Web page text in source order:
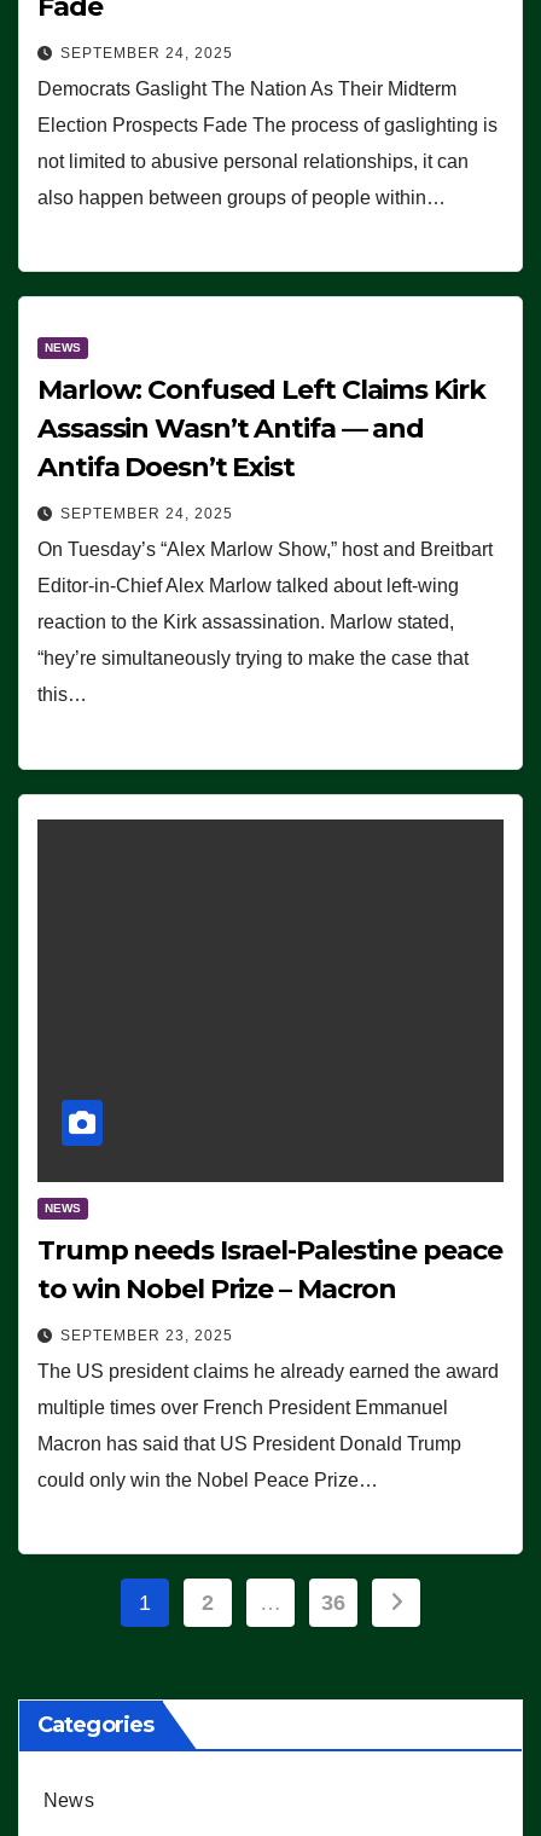
SEPTEMBER 24, 2025
Democrats Gaslight The Nation As Their Midterm
Election Prospects Fade The process of gaslighting is
not limited to abusive personal relationships, it can
also happen between groups of people within…
NEWS
Marlow: Confused Left Claims Kirk
Assassin Wasn’t Antifa — and
Antifa Doesn’t Exist
SEPTEMBER 24, 2025
On Tuesday’s “Alex Marlow Show,” host and Breitbart
Editor-in-Chief Alex Marlow talked about left-wing
reaction to the Kirk assassination. Marlow stated,
“hey’re simultaneously trying to make the case that
this…
NEWS
Trump needs Israel-Palestine peace
to win Nobel Prize – Macron
SEPTEMBER 23, 2025
The US president claims he already earned the award
multiple times over French President Emmanuel
Macron has said that US President Donald Trump
could only win the Nobel Peace Prize…
Posts
1 2 … 36
Categories
News